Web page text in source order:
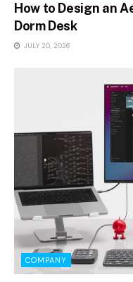
How to Design an
Dorm Desk
JULY 20, 2026
COMPANY